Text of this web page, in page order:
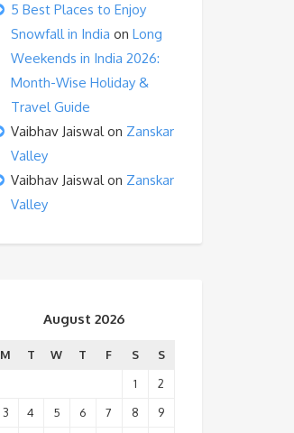
5 Best Places to Enjoy
Snowfall in India on Long
Weekends in India 2026:
Month-Wise Holiday &
Travel Guide
Vaibhav Jaiswalon Zanskar
Valley
Vaibhav Jaiswalon Zanskar
Valley
August 2026
M T W T F S
S
1
2
3
4 5 6 7 8
9